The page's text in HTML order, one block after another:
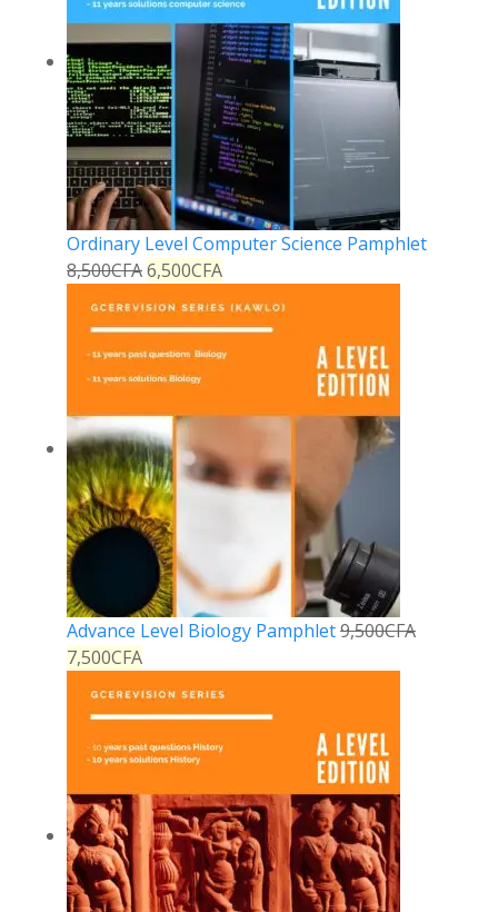
Ordinary Level Computer Science Pamphlet
8,500CFA6,500CFA
Advance Level Biology Pamphlet9,500CFA
7,500CFA